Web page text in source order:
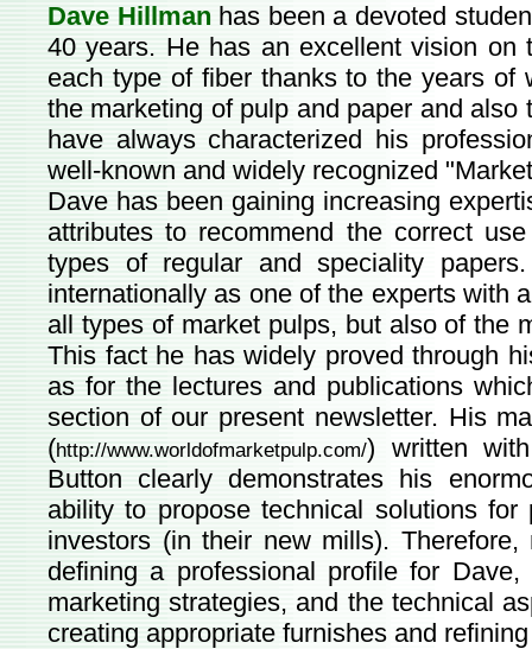
Dave Hillmanhas been a devoted
40 years. He has an excellent vision on
each type of fiber thanks to the years
the marketing of pulp and paper and
have always characterized his
well-known and widely recognized
Dave has been gaining increasing
attributes to recommend the correct
types of regular and speciality
internationally as one of the experts with
all types of market pulps, but also of the
This fact he has widely proved through
as for the lectures and publications
section of our present newsletter. His
(http://www.worldofmarketpulp.com/) written
Button clearly demonstrates his
ability to propose technical solutions
investors (in their new mills).
defining a professional profile for
marketing strategies, and the technical
creating appropriate furnishes and